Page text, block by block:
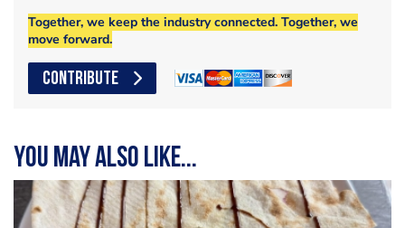
Together, we keep the industry connected. Together, we
move forward.
CONTRIBUTE
You may also like...